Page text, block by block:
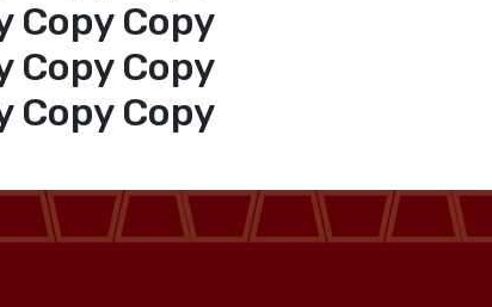
Copy Copy
Copy Copy
Copy Copy